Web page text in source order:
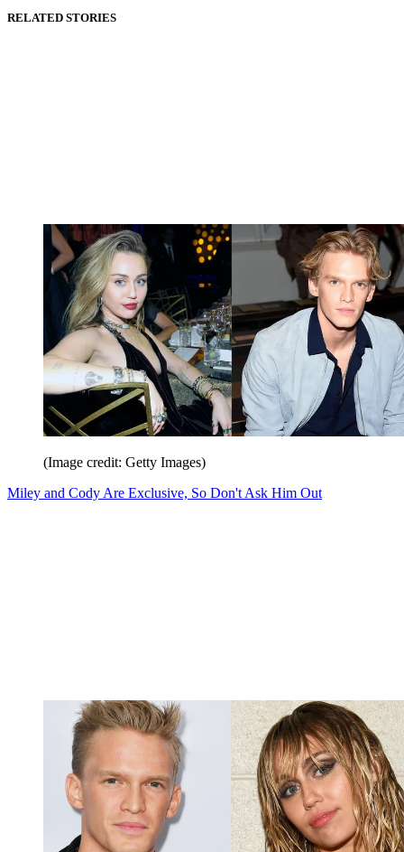
RELATED STORIES
(Image credit: Getty Images)
Miley and Cody Are Exclusive, So Don't Ask Him Out